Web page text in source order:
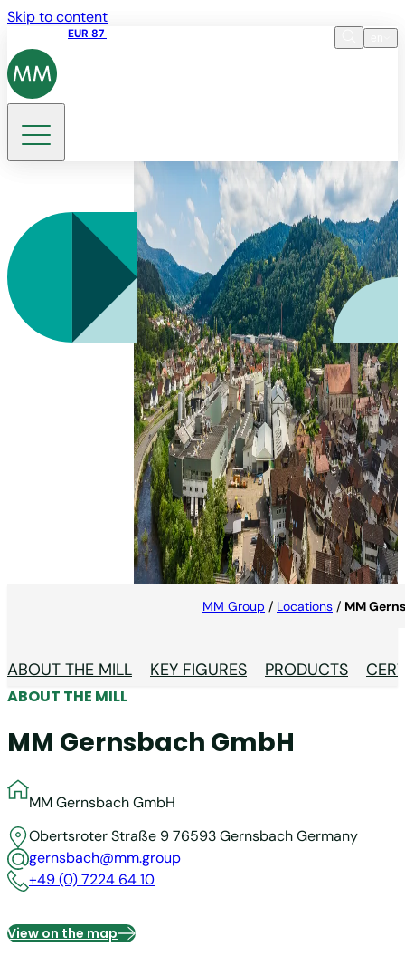
Skip to content
EUR 87
DE
MM Gernsbach GmbH
At MM Gernsbach, we produce high-quality
recycled cartonboard in the heart of the German
MM Group / Locations / MM
ABOUT THE MILL KEY FIGURES PRODUCTS
ABOUT THE MILL
MM Gernsbach GmbH
MM Gernsbach GmbH
Obertsroter Straße 976593 GernsbachGermany
gernsbach@mm.group
+49 (0) 7224 64 10
View on the map